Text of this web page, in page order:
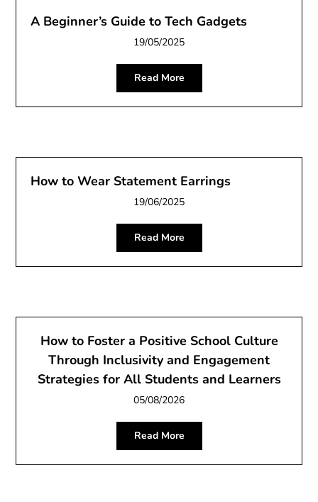
A Beginner’s Guide to Tech Gadgets
19/05/2025
Read More
How to Wear Statement Earrings
19/06/2025
Read More
How to Foster a Positive School Culture
Through Inclusivity and Engagement
Strategies for All Students and Learners
05/08/2026
Read More